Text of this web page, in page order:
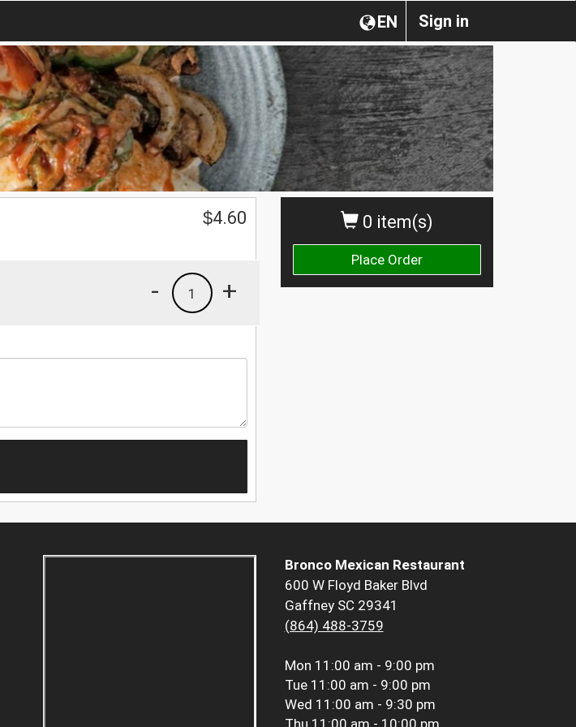
Sign in
EN
0 item(s)
Place Order
$4.60
+
1
-
Bronco Mexican Restaurant
600 W Floyd Baker Blvd
Gaffney SC 29341
(864) 488-3759
Mon 11:00 am - 9:00 pm
Tue 11:00 am - 9:00 pm
Wed 11:00 am - 9:30 pm